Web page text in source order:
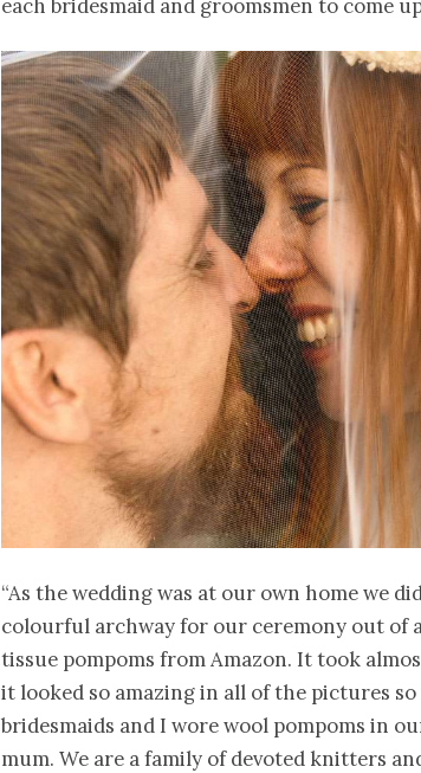
each bridesmaid and groomsmen to come
“As the wedding was at our own home we
colourful archway for our ceremony out of
tissue pompoms from Amazon. It took
it looked so amazing in all of the pictures
bridesmaids and I wore wool pompoms in
mum. We are a family of devoted knitters